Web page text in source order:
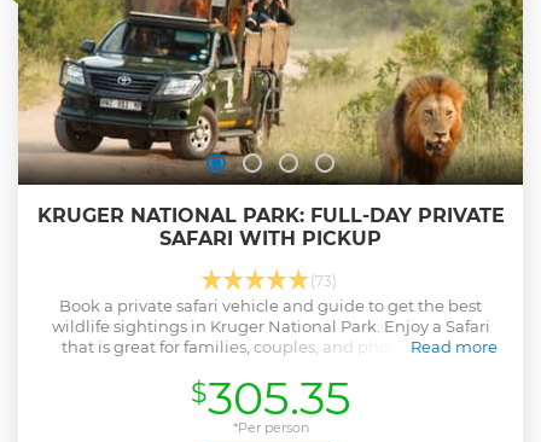
KRUGER NATIONAL PARK: FULL-DAY PRIVATE
SAFARI WITH PICKUP
(73)
Book a private safari vehicle and guide to get the best
wildlife sightings in Kruger National Park. Enjoy a Safari
that is great for families, couples, and photographers.
Read more
$305.35
*Per person